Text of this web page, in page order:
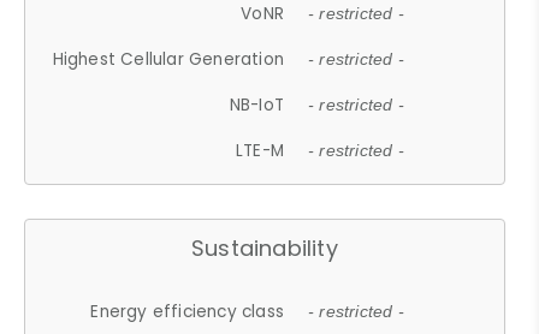
VoNR - restricted -
Highest Cellular Generation - restricted -
NB-IoT - restricted -
LTE-M - restricted -
Sustainability
Energy efficiency class - restricted -